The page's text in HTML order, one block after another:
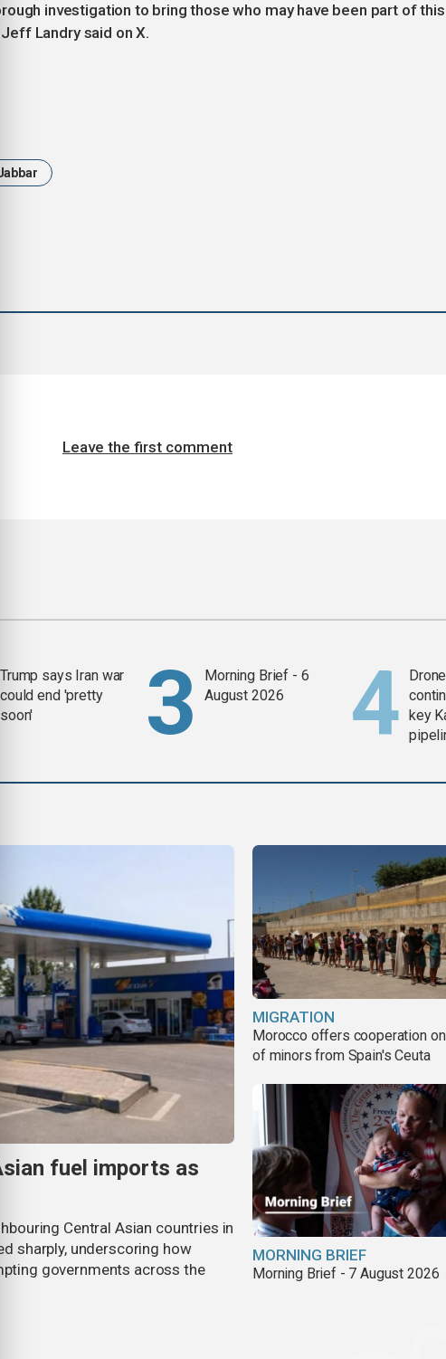
investigation to bring those who may have been part of this
Landry said on X.
Leave the first comment
Trump says Iran war
could end 'pretty
soon'
Morning Brief - 6
August 2026
key
fuel imports as
Central Asian countries in
sharply, underscoring how
governments across the
MIGRATION
Morocco offers cooperation
of minors from Spain's Ceuta
MORNING BRIEF
Morning Brief - 7 August 2026